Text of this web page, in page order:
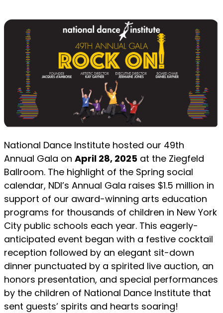
National Dance Institute hosted our 49th
Annual Gala on April 28, 2025 at the Ziegfeld
Ballroom. The highlight of the Spring social
calendar, NDI’s Annual Gala raises $1.5 million in
support of our award-winning arts education
programs for thousands of children in New York
City public schools each year. This eagerly-
anticipated event began with a festive cocktail
reception followed by an elegant sit-down
dinner punctuated by a spirited live auction, an
honors presentation, and special performances
by the children of National Dance Institute that
sent guests’ spirits and hearts soaring!